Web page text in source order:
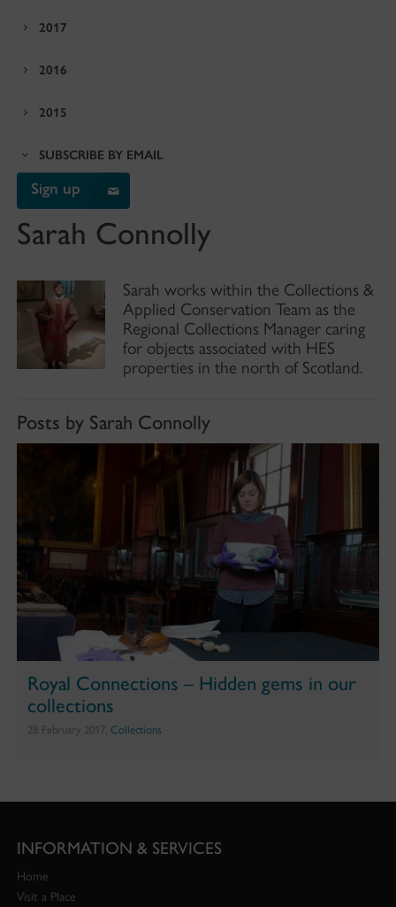
2017
2016
2015
SUBSCRIBE BY EMAIL
Sign up
Sarah Connolly
Sarah works within the Collections &
Applied Conservation Team as the
Regional Collections Manager caring
for objects associated with HES
properties in the north of Scotland.
Posts by Sarah Connolly
Royal Connections – Hidden gems in our
collections
28 February 2017, Collections
INFORMATION & SERVICES
Home
Visit a Place